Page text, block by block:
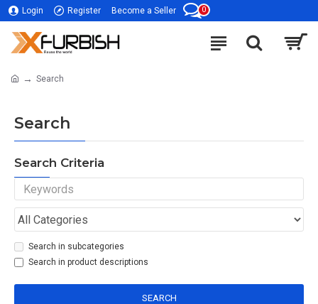
Login Register Become a Seller 0
Search
Search
Search Criteria
Search in subcategories
Search in product descriptions
SEARCH